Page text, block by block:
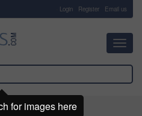
Login Register Email us
for images here